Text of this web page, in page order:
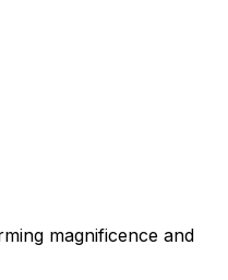
magnificence and